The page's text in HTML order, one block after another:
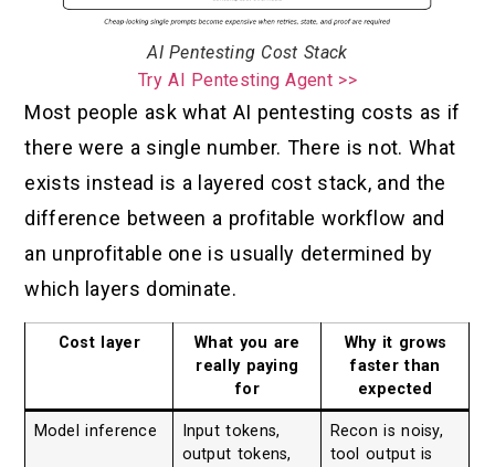
AI Pentesting Cost Stack
Try AI Pentesting Agent >>
Most people ask what AI pentesting costs as if
there were a single number. There is not. What
exists instead is a layered cost stack, and the
difference between a profitable workflow and
an unprofitable one is usually determined by
which layers dominate.
Cost layer
What you are
really paying
for
Why it grows
faster than
expected
Model inference
Input tokens,
output tokens,
Recon is noisy,
tool output is